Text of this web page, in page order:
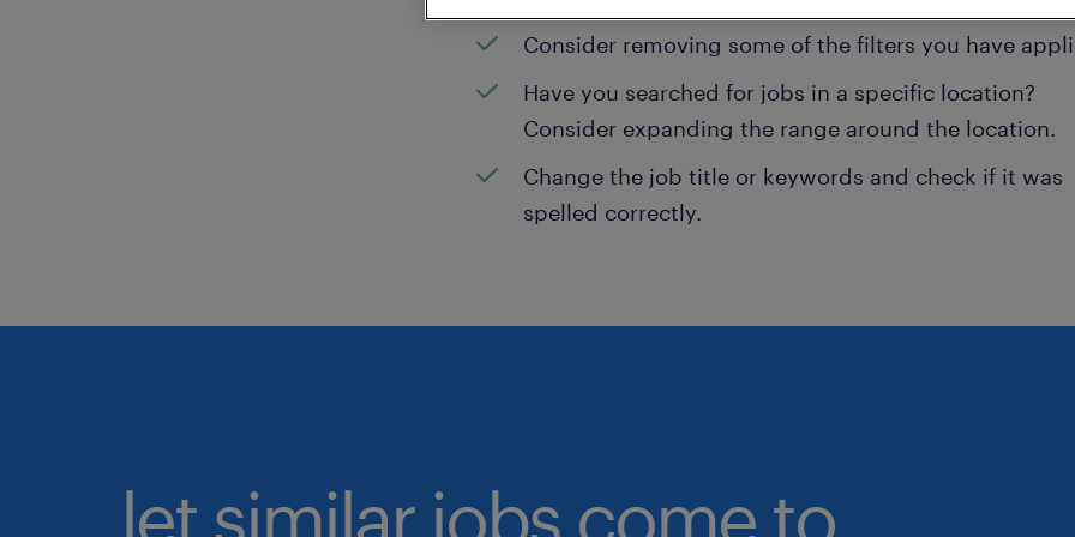
Consider removing some of the filters you have
Have you searched for jobs in a specific location?
Consider expanding the range around the location.
Change the job title or keywords and check if it was
spelled correctly.
let similar jobs come to